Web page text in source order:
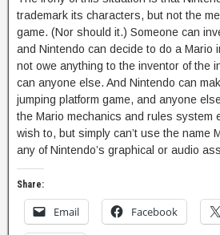
trademark its characters, but not the
game. (Nor should it.) Someone can
and Nintendo can decide to do a Mario
not owe anything to the inventor of the
can anyone else. And Nintendo can
jumping platform game, and anyone
the Mario mechanics and rules system
wish to, but simply can’t use the name
any of Nintendo’s graphical or audio
Share:
Email Facebook